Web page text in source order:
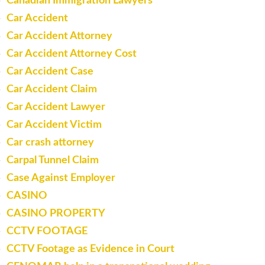
Car Accident
Car Accident Attorney
Car Accident Attorney Cost
Car Accident Case
Car Accident Claim
Car Accident Lawyer
Car Accident Victim
Car crash attorney
Carpal Tunnel Claim
Case Against Employer
CASINO
CASINO PROPERTY
CCTV FOOTAGE
CCTV Footage as Evidence in Court